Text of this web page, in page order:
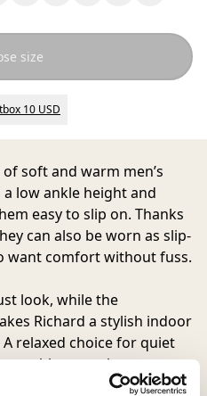
size
10 USD
of soft and warm men’s
low ankle height and
easy to slip on. Thanks
can also be worn as slip-
comfort without fuss.
look, while the
Richard a stylish indoor
relaxed choice for quiet
enough to